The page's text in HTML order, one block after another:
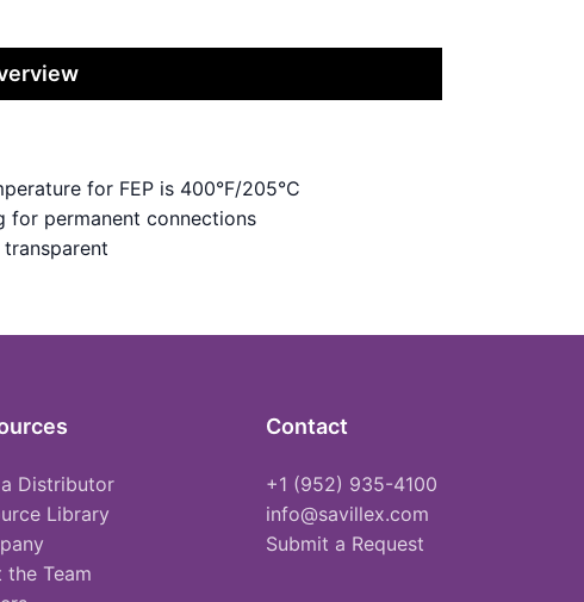
for FEP is 400°F/205°C
for permanent connections
Distributor
Library
the Team
Contact
+1 (952) 935-4100
info@savillex.com
Submit a Request